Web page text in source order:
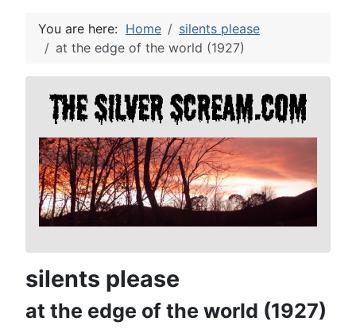
You are here: Home
silents please
at the edge of the world (1927)
silents please
at the edge of the world (1927)